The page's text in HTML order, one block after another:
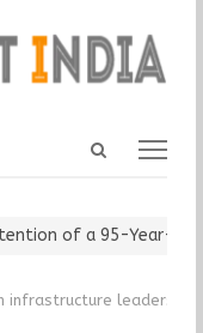
Open
of a 95-Year-Old
infrastructure